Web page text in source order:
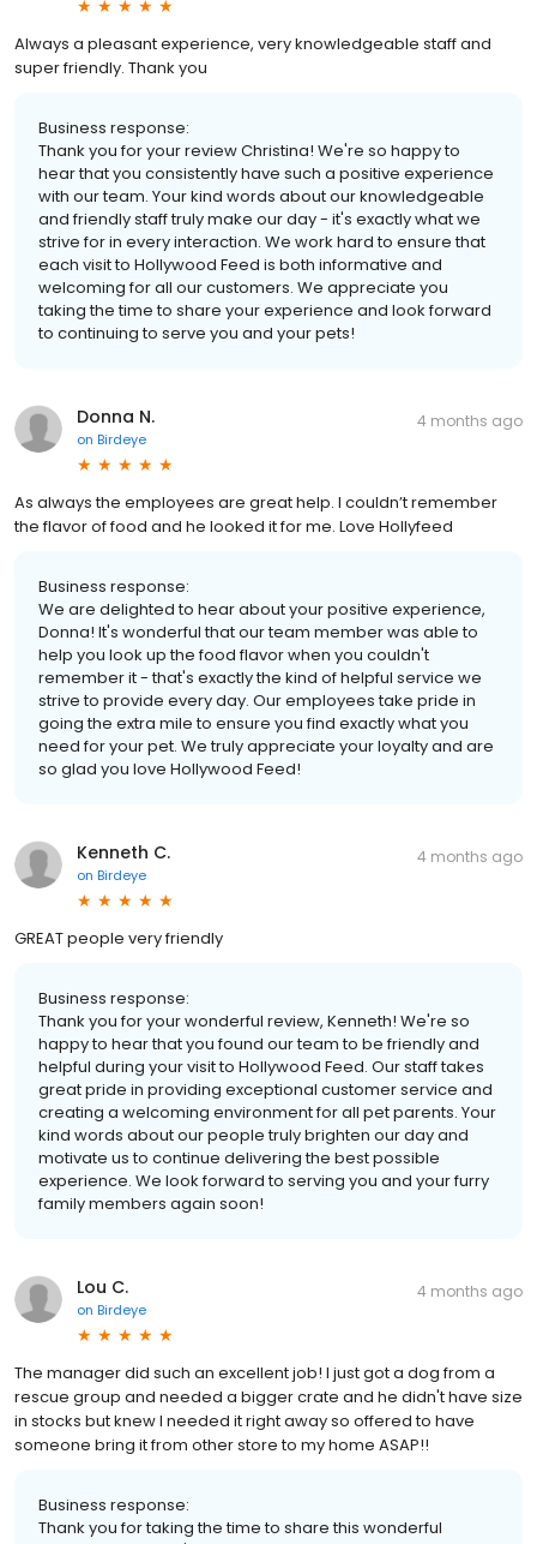
Always a pleasant experience, very knowledgeable staff and
super friendly. Thank you
Business response:
Thank you for your review Christina! We're so happy to
hear that you consistently have such a positive experience
with our team. Your kind words about our knowledgeable
and friendly staff truly make our day - it's exactly what we
strive for in every interaction. We work hard to ensure that
each visit to Hollywood Feed is both informative and
welcoming for all our customers. We appreciate you
taking the time to share your experience and look forward
to continuing to serve you and your pets!
Donna N.
on Birdeye
4 months ago
As always the employees are great help. I couldn’t remember
the flavor of food and he looked it for me. Love Hollyfeed
Business response:
We are delighted to hear about your positive experience,
Donna! It's wonderful that our team member was able to
help you look up the food flavor when you couldn't
remember it - that's exactly the kind of helpful service we
strive to provide every day. Our employees take pride in
going the extra mile to ensure you find exactly what you
need for your pet. We truly appreciate your loyalty and are
so glad you love Hollywood Feed!
Kenneth C.
on Birdeye
4 months ago
GREAT people very friendly
Business response:
Thank you for your wonderful review, Kenneth! We're so
happy to hear that you found our team to be friendly and
helpful during your visit to Hollywood Feed. Our staff takes
great pride in providing exceptional customer service and
creating a welcoming environment for all pet parents. Your
kind words about our people truly brighten our day and
motivate us to continue delivering the best possible
experience. We look forward to serving you and your furry
family members again soon!
Lou C.
on Birdeye
4 months ago
The manager did such an excellent job! I just got a dog from a
rescue group and needed a bigger crate and he didn't have size
in stocks but knew I needed it right away so offered to have
someone bring it from other store to my home ASAP!!
Business response:
Thank you for taking the time to share this wonderful